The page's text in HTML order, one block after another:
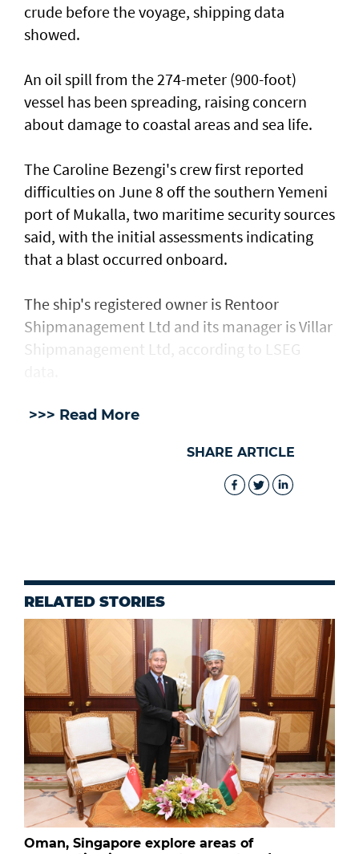
crude before the voyage, shipping data
showed.
An oil spill from the 274-meter (900-foot)
vessel has ​been spreading, raising concern
about damage ​to coastal areas and sea life.
The Caroline Bezengi's ‌crew ⁠first reported
difficulties on June 8 off the southern Yemeni
port of Mukalla, two maritime security sources
said, with the ​initial assessments ​indicating
⁠that a blast occurred onboard.
The ship's registered owner is Rentoor ​
Shipmanagement Ltd and its manager ​is ⁠Villar
Shipmanagement Ltd, according to LSEG
>>> Read More
SHARE ARTICLE
RELATED STORIES
Oman, Singapore explore areas of